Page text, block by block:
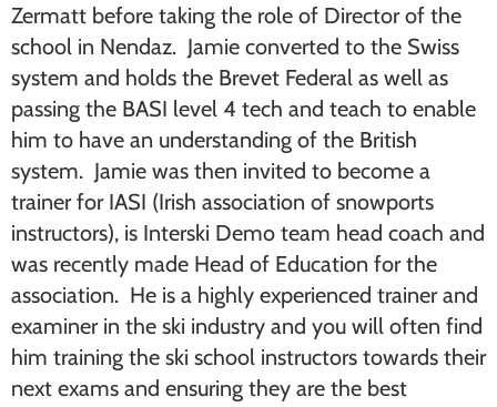
Zermatt before taking the role of Director of the
school in Nendaz. Jamie converted to the Swiss
system and holds the Brevet Federal as well as
passing the BASI level 4 tech and teach to enable
him to have an understanding of the British
system. Jamie was then invited to become a
trainer for IASI (Irish association of snowports
instructors), is Interski Demo team head coach and
was recently made Head of Education for the
association. He is a highly experienced trainer and
examiner in the ski industry and you will often find
him training the ski school instructors towards their
next exams and ensuring they are the best